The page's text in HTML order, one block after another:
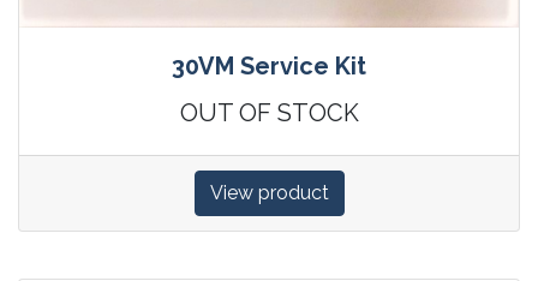
30VM Service Kit
OUT OF STOCK
View product